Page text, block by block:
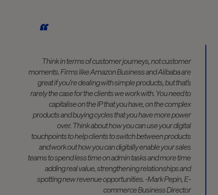
Think in terms of customer journeys, not customer
moments. Firms like Amazon Business and Alibaba are
great if you’re dealing with simple products, but that’s
rarely the case for the clients we work with. You need to
capitalise on the IP that you have, on the complex
products and buying cycles that you have more power
over. Think about how you can use your digital
touchpoints to help clients to switch between products
and work out how you can digitally enable your sales
teams to spend less time on admin tasks and more time
adding real value, strengthening relationships and
spotting new revenue opportunities. -Mark Pepin, E-
commerce Business Director